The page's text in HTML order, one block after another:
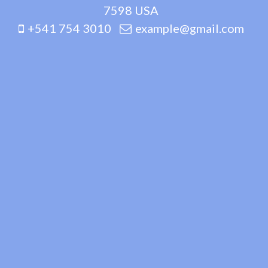
7598 USA
+541 754 3010
example@gmail.com